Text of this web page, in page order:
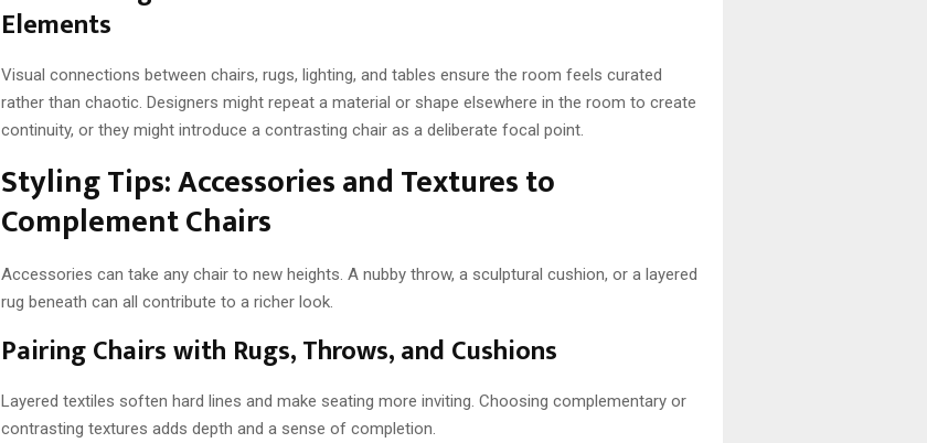
Elements
Visual connections between chairs, rugs, lighting, and tables ensure the room feels curated
rather than chaotic. Designers might repeat a material or shape elsewhere in the room to create
continuity, or they might introduce a contrasting chair as a deliberate focal point.
Styling Tips: Accessories and Textures to
Complement Chairs
Accessories can take any chair to new heights. A nubby throw, a sculptural cushion, or a layered
rug beneath can all contribute to a richer look.
Pairing Chairs with Rugs, Throws, and Cushions
Layered textiles soften hard lines and make seating more inviting. Choosing complementary or
contrasting textures adds depth and a sense of completion.